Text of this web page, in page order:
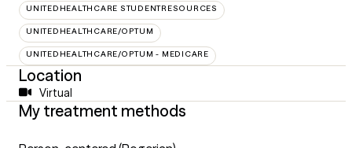
UNITEDHEALTHCARE STUDENTRESOURCES
UNITEDHEALTHCARE/OPTUM
UNITEDHEALTHCARE/OPTUM - MEDICARE
Location
Virtual
My treatment methods